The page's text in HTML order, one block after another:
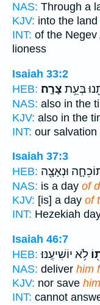
NAS: Through a
KJV: into the land
INT: of the Negev
lioness
Isaiah 33:2
HEB:
בְּעֵ֥ת צָרָֽה׃
NAS: also in the
KJV: also in the
INT: our salvation
Isaiah 37:3
HEB: וּנְאָצָ֖ה
NAS: is a day of
KJV: [is] a day of
INT: Hezekiah
Isaiah 46:7
HEB: לֹ֥א יוֹשִׁיעֶֽנּוּ׃
NAS: deliver him
KJV: nor save
INT: cannot